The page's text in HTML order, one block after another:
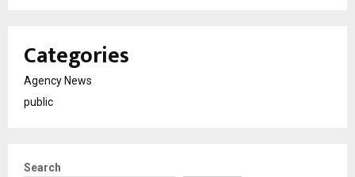
Categories
Agency News
public
Search